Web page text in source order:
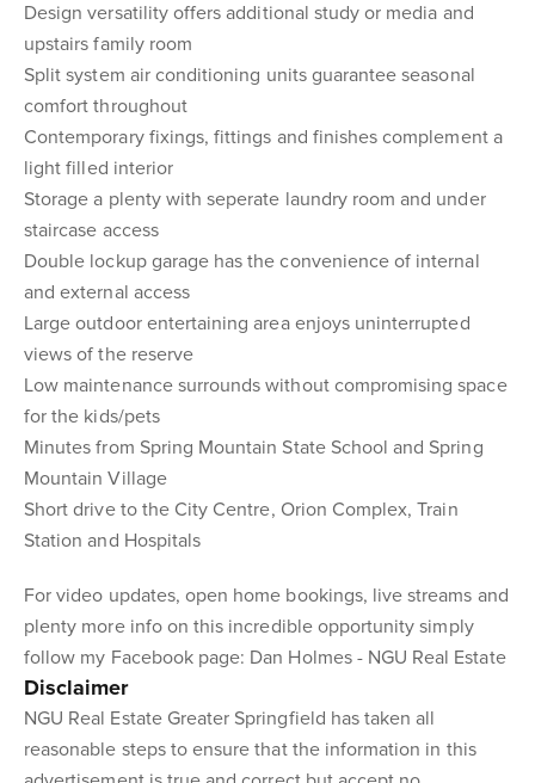
Design versatility offers additional study or media and
upstairs family room
Split system air conditioning units guarantee seasonal
comfort throughout
Contemporary fixings, fittings and finishes complement a
light filled interior
Storage a plenty with seperate laundry room and under
staircase access
Double lockup garage has the convenience of internal
and external access
Large outdoor entertaining area enjoys uninterrupted
views of the reserve
Low maintenance surrounds without compromising space
for the kids/pets
Minutes from Spring Mountain State School and Spring
Mountain Village
Short drive to the City Centre, Orion Complex, Train
Station and Hospitals
For video updates, open home bookings, live streams and
plenty more info on this incredible opportunity simply
follow my Facebook page: Dan Holmes - NGU Real Estate
Disclaimer
NGU Real Estate Greater Springfield has taken all
reasonable steps to ensure that the information in this